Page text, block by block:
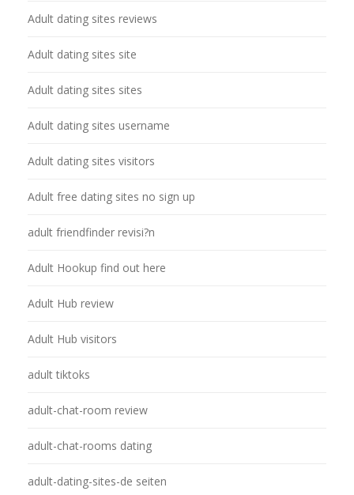
Adult dating sites reviews
Adult dating sites site
Adult dating sites sites
Adult dating sites username
Adult dating sites visitors
Adult free dating sites no sign up
adult friendfinder revisi?n
Adult Hookup find out here
Adult Hub review
Adult Hub visitors
adult tiktoks
adult-chat-room review
adult-chat-rooms dating
adult-dating-sites-de seiten